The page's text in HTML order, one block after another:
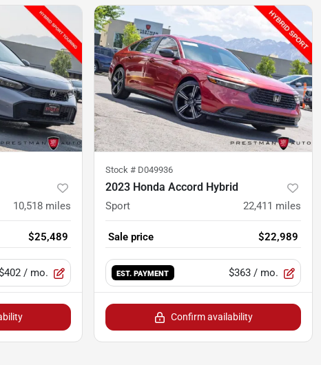
10,518 miles
$25,489
/ mo.
Stock # D049936
2023 Honda Accord Hybrid
Sport 22,411 miles
Sale price $22,989
EST. PAYMENT $363 / mo.
Confirm availability